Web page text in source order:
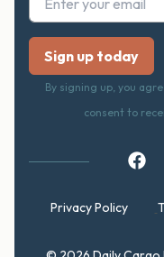
By signing up, you
consent to
Privacy Policy